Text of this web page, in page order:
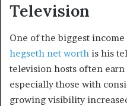
Television
One of the biggest
hegseth net worth is his
television hosts often
especially those with
growing visibility